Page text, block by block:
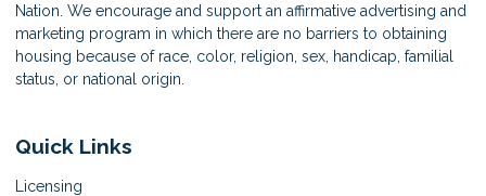
Nation. We encourage and support an affirmative advertising and
marketing program in which there are no barriers to obtaining
housing because of race, color, religion, sex, handicap, familial
status, or national origin.
Quick Links
Licensing